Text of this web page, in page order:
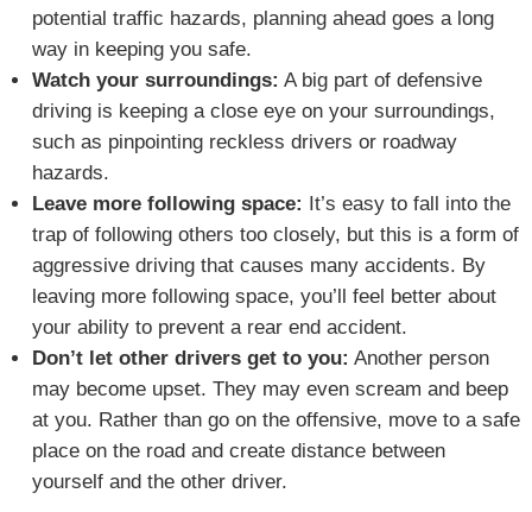
potential traffic hazards, planning ahead goes a long
way in keeping you safe.
Watch your surroundings: A big part of defensive
driving is keeping a close eye on your surroundings,
such as pinpointing reckless drivers or roadway
hazards.
Leave more following space: It’s easy to fall into the
trap of following others too closely, but this is a form of
aggressive driving that causes many accidents. By
leaving more following space, you’ll feel better about
your ability to prevent a rear end accident.
Don’t let other drivers get to you: Another person
may become upset. They may even scream and beep
at you. Rather than go on the offensive, move to a safe
place on the road and create distance between
yourself and the other driver.